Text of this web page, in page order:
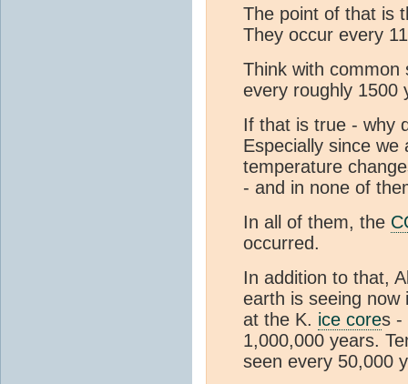
The point of that is
They occur every
Think with
every roughly 1500
If that is true - why
Especially since
temperature
- and in none of
In all of them, the
occurred.
In addition to that,
earth is seeing now
at the K. ice cores -
1,000,000 years.
seen every 50,000